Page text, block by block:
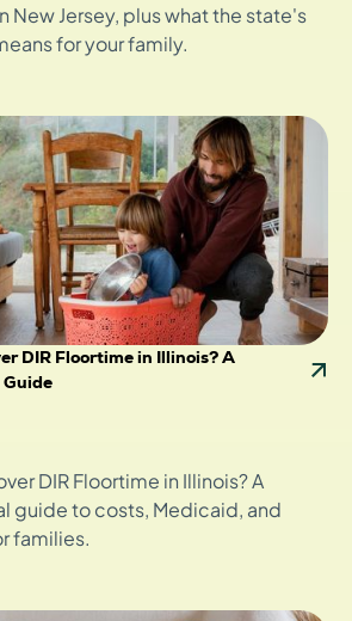
New Jersey, plus what the state's
for your family.
DIR Floortime in Illinois? A
DIR Floortime in Illinois? A
guide to costs, Medicaid, and
families.